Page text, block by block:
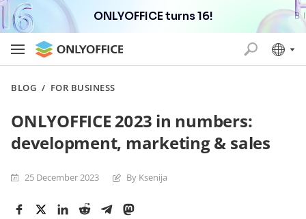
ONLYOFFICE turns 16!
BLOG / FOR BUSINESS
ONLYOFFICE 2023 in numbers:
development, marketing & sales
25 December 2023 By Ksenija